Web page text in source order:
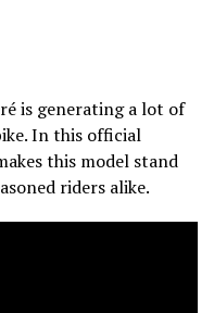
is generating a lot of
In this official
this model stand
riders alike.